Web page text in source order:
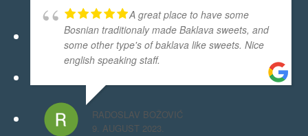
A great place to have some
Bosnian traditionaly made Baklava sweets, and
some other type's of baklava like sweets. Nice
english speaking staff.
RADOSLAV BOŽOVIĆ
9. AUGUST 2023.